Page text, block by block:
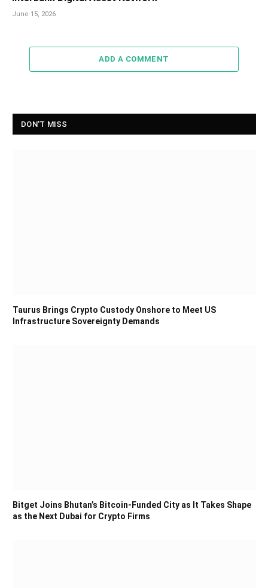
June 15, 2026
ADD A COMMENT
DON'T MISS
Taurus Brings Crypto Custody Onshore to Meet US
Infrastructure Sovereignty Demands
Bitget Joins Bhutan’s Bitcoin-Funded City as It Takes Shape
as the Next Dubai for Crypto Firms